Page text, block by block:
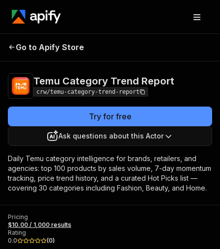
Temu Category Trend
Go to Apify Store
Temu Category Trend Report
crw/temu-category-trend-report
Try for free
Ask questions about this Actor
Daily Temu category intelligence for brands, retailers, and
agencies: top 100 products by sales volume, 7-day momentum
tracking, price trend history, and a curated Hot Picks list —
covering 30 categories including Fashion, Beauty, and Home.
Pricing
$10.00 / 1,000 results
Rating
0.0
(0)